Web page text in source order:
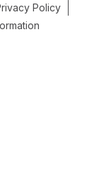
Policy